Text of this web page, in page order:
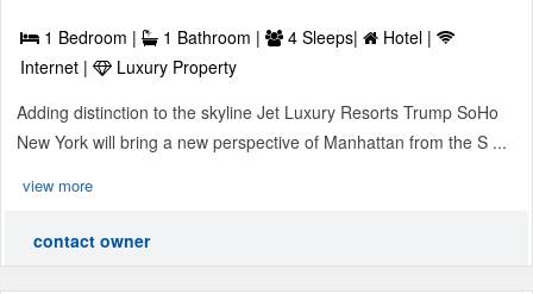
1 Bedroom | 1 Bathroom | 4 Sleeps|
Hotel |
Internet |
Luxury Property
Adding distinction to the skyline Jet Luxury Resorts Trump SoHo
New York will bring a new perspective of Manhattan from the S ...
view more
contact owner